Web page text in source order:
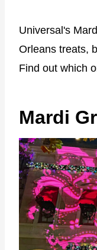
Universal's
Orleans treats,
Find out which
Mardi